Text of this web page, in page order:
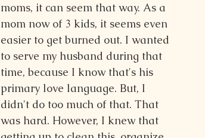
moms, it can seem that way. As a
mom now of 3 kids, it seems even
easier to get burned out. I wanted
to serve my husband during that
time, because I know that's his
primary love language. But, I
didn't do too much of that. That
was hard. However, I knew that